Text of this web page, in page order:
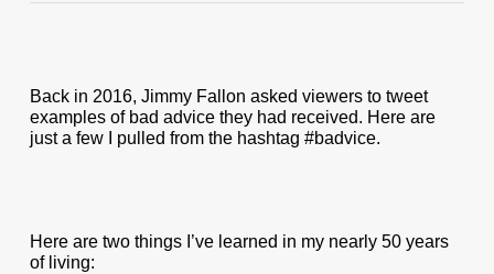
Back in 2016, Jimmy Fallon asked viewers to tweet
examples of bad advice they had received. Here are
just a few I pulled from the hashtag #badvice.
Here are two things I’ve learned in my nearly 50 years
of living: